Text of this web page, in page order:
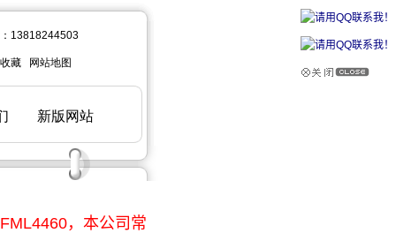
，本公司常